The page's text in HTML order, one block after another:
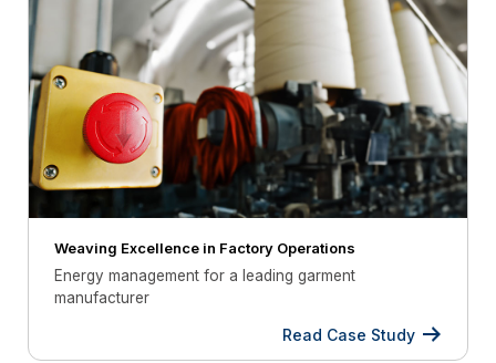
Weaving Excellence in Factory Operations
Energy management for a leading garment
manufacturer
Read Case Study